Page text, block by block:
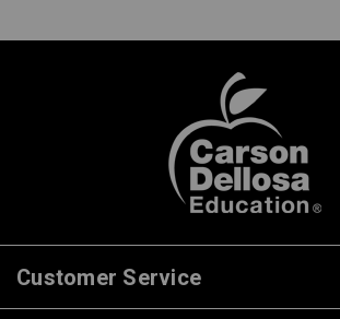
Customer Service